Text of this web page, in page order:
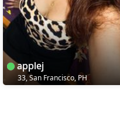
applej
33, San Francisco, PH